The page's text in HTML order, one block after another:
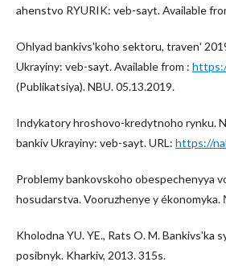
ahenstvo RYURIK: veb-sayt. Available
Ohlyad bankivsʹkoho sektoru, travenʹ
Ukrayiny: veb-sayt. Available from :
(Publikatsiya). NBU. 05.13.2019.
Indykatory hroshovo-kredytnoho rynku.
bankiv Ukrayiny: veb-sayt. URL: https://
Problemy bankovskoho obespechenyya
hosudarstva. Vooruzhenye y
Kholodna YU. YE., Rats O. M. Bankivsʹka
posibnyk. Kharkiv, 2013. 315s.